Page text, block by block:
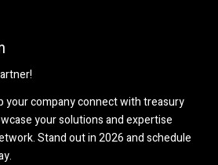
your company connect with treasury
your solutions and expertise
Stand out in 2026 and schedule